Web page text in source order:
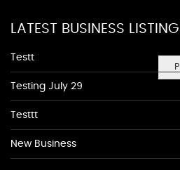
LATEST BUSINESS
Testt
Testing July 29
Testtt
New Business